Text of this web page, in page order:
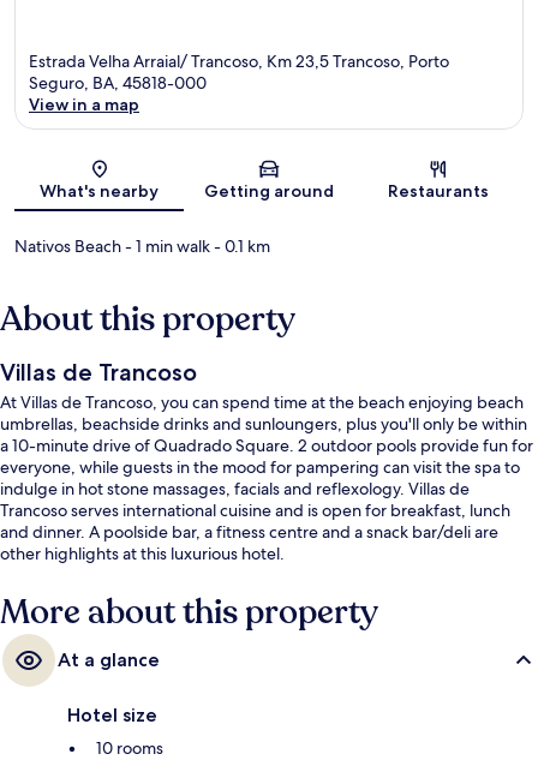
Estrada Velha Arraial/ Trancoso, Km 23,5 Trancoso, Porto
Seguro, BA, 45818-000
View in a map
What's nearby Getting around Restaurants
Nativos Beach- 1 min walk- 0.1 km
About this property
Villas de Trancoso
At Villas de Trancoso, you can spend time at the beach enjoying beach
umbrellas, beachside drinks and sunloungers, plus you'll only be within
a 10-minute drive of Quadrado Square. 2 outdoor pools provide fun for
everyone, while guests in the mood for pampering can visit the spa to
indulge in hot stone massages, facials and reflexology. Villas de
Trancoso serves international cuisine and is open for breakfast, lunch
and dinner. A poolside bar, a fitness centre and a snack bar/deli are
other highlights at this luxurious hotel.
More about this property
At a glance
Hotel size
10 rooms